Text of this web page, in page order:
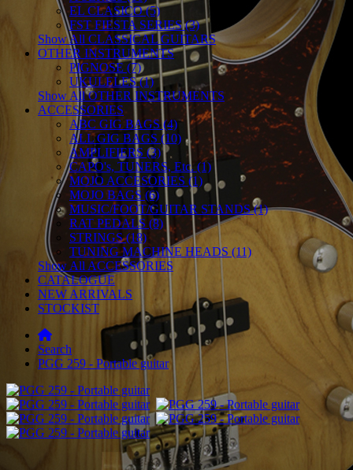
EL CLASICO (5)
FST FIESTA SERIES (3)
Show All CLASSICAL GUITARS
OTHER INSTRUMENTS
PIGNOSE (7)
UKULELES (1)
Show All OTHER INSTRUMENTS
ACCESSORIES
ABC GIG BAGS (4)
ALL GIG BAGS (10)
AMPLIFIERS (3)
CAPO's, TUNERS, Etc. (1)
MOJO ACCESORIES (1)
MOJO BAGS (6)
MUSIC/FOOT/GUITAR STANDS (1)
RAT PEDALS (8)
STRINGS (18)
TUNING MACHINE HEADS (11)
Show All ACCESSORIES
CATALOGUE
NEW ARRIVALS
STOCKIST
Search
PGG 259 - Portable guitar